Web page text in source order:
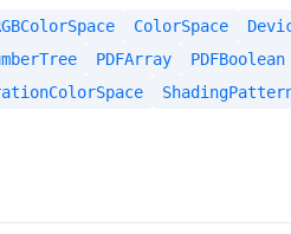
ColorSpace
PDFArray PDFBoolean